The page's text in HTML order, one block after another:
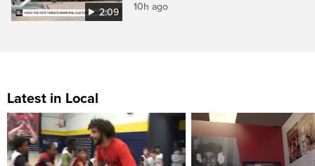
2:09 10h ago
Latest in Local